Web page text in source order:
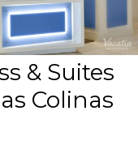
& Suites
Colinas